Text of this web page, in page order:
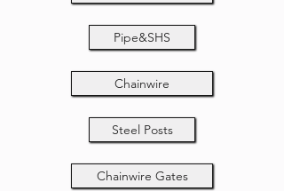
Pipe&SHS
Chainwire
Steel Posts
Chainwire Gates